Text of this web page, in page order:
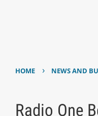
HOME › NEWS AND
Radio One